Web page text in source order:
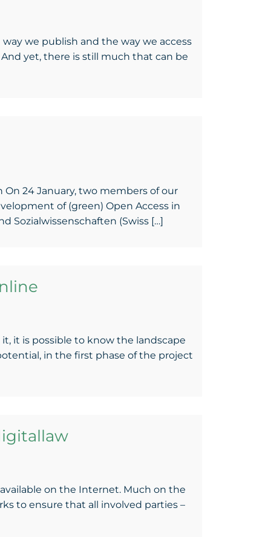
we publish and the way we access
yet, there is still much that can be
On 24 January, two members of our
of (green) Open Access in
Sozialwissenschaften (Swiss […]
it is possible to know the landscape
in the first phase of the project
on the Internet. Much on the
to ensure that all involved parties –